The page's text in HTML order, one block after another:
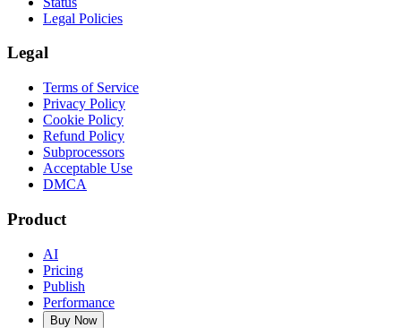
Legal Policies
Legal
Terms of Service
Privacy Policy
Cookie Policy
Refund Policy
Subprocessors
Acceptable Use
DMCA
Product
AI
Pricing
Publish
Performance
Buy Now